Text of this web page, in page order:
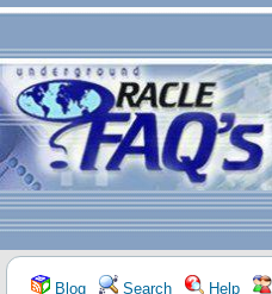
Blog Search Help